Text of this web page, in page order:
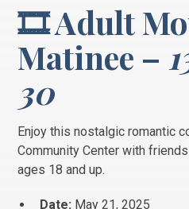
🎞️ Adult
Matinee –
30
Enjoy this nostalgic romantic
Community Center with
ages 18 and up.
Date: May 21, 2025